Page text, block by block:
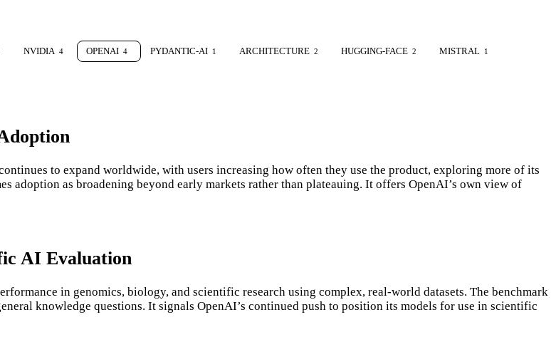
NVIDIA 4 OPENAI 4 PYDANTIC-AI 1 ARCHITECTURE 2 HUGGING-FACE 2 MISTRAL 1
to expand worldwide, with users increasing how often they use the product, exploring more of its
adoption as broadening beyond early markets rather than plateauing. It offers OpenAI’s own view of
AI Evaluation
in genomics, biology, and scientific research using complex, real-world datasets. The benchmark
knowledge questions. It signals OpenAI’s continued push to position its models for use in scientific